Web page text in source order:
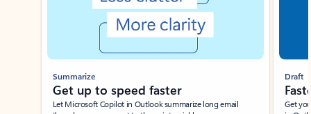
Summarize
Get up to speed faster ​
Let Microsoft Copilot in Outlook summarize long email
Draft
Get